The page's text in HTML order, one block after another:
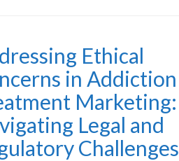
Ethical
in Addiction
Marketing:
Legal and
Challenges